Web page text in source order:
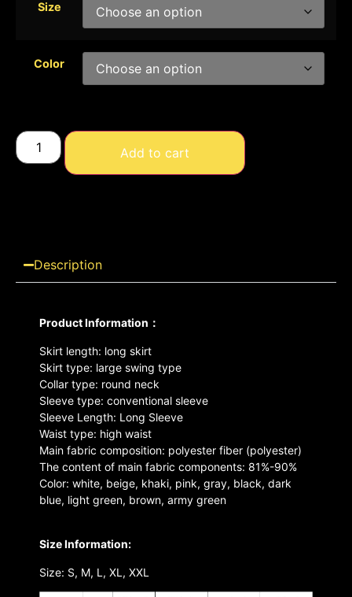
Size
Color
Add to cart
Description
Product Information：
Skirt length: long skirt
Skirt type: large swing type
Collar type: round neck
Sleeve type: conventional sleeve
Sleeve Length: Long Sleeve
Waist type: high waist
Main fabric composition: polyester fiber (polyester)
The content of main fabric components: 81%-90%
Color: white, beige, khaki, pink, gray, black, dark
blue, light green, brown, army green
Size Information:
Size: S, M, L, XL, XXL